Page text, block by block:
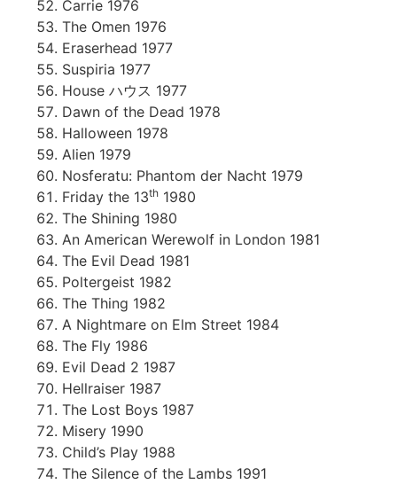
Carrie 1976
The Omen 1976
Eraserhead 1977
Suspiria 1977
House ハウス 1977
Dawn of the Dead 1978
Halloween 1978
Alien 1979
Nosferatu: Phantom der Nacht 1979
Friday the 13th 1980
The Shining 1980
An American Werewolf in London 1981
The Evil Dead 1981
Poltergeist 1982
The Thing 1982
A Nightmare on Elm Street 1984
The Fly 1986
Evil Dead 2 1987
Hellraiser 1987
The Lost Boys 1987
Misery 1990
Child’s Play 1988
The Silence of the Lambs 1991